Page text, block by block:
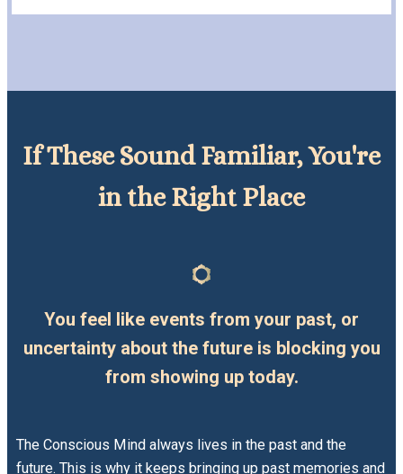
If These Sound Familiar, You're
in the Right Place
You feel like events from your past, or
uncertainty about the future is blocking you
from showing up today.
The Conscious Mind always lives in the past and the
future. This is why it keeps bringing up past memories and